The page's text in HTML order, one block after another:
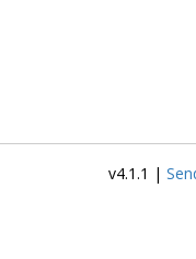
v4.1.1 |